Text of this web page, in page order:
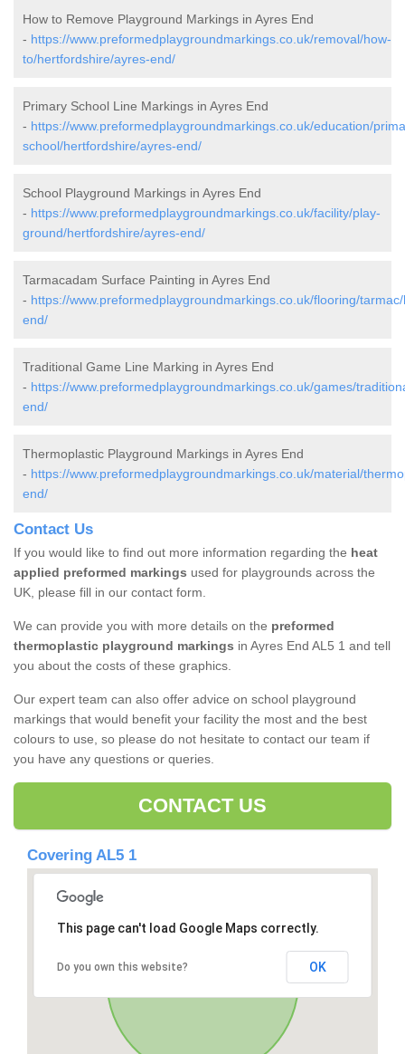
How to Remove Playground Markings in Ayres End
- https://www.preformedplaygroundmarkings.co.uk/removal/how-
to/hertfordshire/ayres-end/
Primary School Line Markings in Ayres End
- https://www.preformedplaygroundmarkings.co.uk/education/
school/hertfordshire/ayres-end/
School Playground Markings in Ayres End
- https://www.preformedplaygroundmarkings.co.uk/facility/play-
ground/hertfordshire/ayres-end/
Tarmacadam Surface Painting in Ayres End
- https://www.preformedplaygroundmarkings.co.uk/flooring/
end/
Traditional Game Line Marking in Ayres End
- https://www.preformedplaygroundmarkings.co.uk/games/
end/
Thermoplastic Playground Markings in Ayres End
- https://www.preformedplaygroundmarkings.co.uk/material/
end/
Contact Us
If you would like to find out more information regarding the heat
applied preformed markings used for playgrounds across the
UK, please fill in our contact form.
We can provide you with more details on the preformed
thermoplastic playground markings in Ayres End AL5 1 and tell
you about the costs of these graphics.
Our expert team can also offer advice on school playground
markings that would benefit your facility the most and the best
colours to use, so please do not hesitate to contact our team if
you have any questions or queries.
CONTACT US
Covering AL5 1
This page can't load Google Maps correctly.
Do you own this website? OK